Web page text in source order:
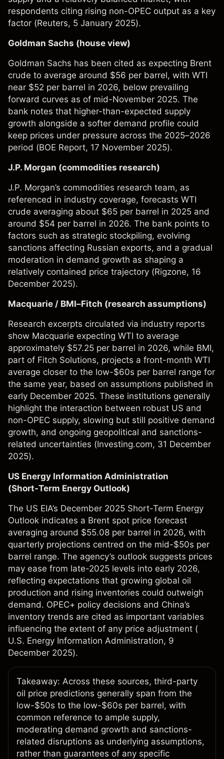
respondents citing rising non-OPEC output as a key
factor (Reuters, 5 January 2025).​
Goldman Sachs (house view)
Goldman Sachs has been cited as expecting Brent
crude to average around $56 per barrel, with WTI
near $52 per barrel in 2026, below prevailing
forward curves as of mid-November 2025. The
bank notes that higher-than-expected supply
growth alongside a softer demand profile could
keep prices under pressure across the 2025–2026
period (BOE Report, 17 November 2025).
J.P. Morgan (commodities research)
J.P. Morgan’s commodities research team, as
referenced in industry coverage, forecasts WTI
crude averaging about $65 per barrel in 2025 and
around $54 per barrel in 2026. The bank points to
factors such as strategic stockpiling, evolving
sanctions affecting Russian exports, and a gradual
moderation in demand growth as shaping a
relatively contained price trajectory (Rigzone, 16
December 2025).
Macquarie / BMI–Fitch (research assumptions)
Research excerpts circulated via industry reports
show Macquarie expecting WTI to average
approximately $57.25 per barrel in 2026, while BMI,
part of Fitch Solutions, projects a front-month WTI
average closer to the low-$60s per barrel range for
the same year, based on assumptions published in
early December 2025. These institutions generally
highlight the interaction between robust US and
non-OPEC supply, slowing but still positive demand
growth, and ongoing geopolitical and sanctions-
related uncertainties (Investing.com, 31 December
2025).
US Energy Information Administration
(Short‑Term Energy Outlook)
The US EIA’s December 2025 Short-Term Energy
Outlook indicates a Brent spot price forecast
averaging around $55.08 per barrel in 2026, with
quarterly projections centred on the mid-$50s per
barrel range. The agency’s outlook suggests prices
may ease from late-2025 levels into early 2026,
reflecting expectations that growing global oil
production and rising inventories could outweigh
demand. OPEC+ policy decisions and China’s
inventory trends are cited as important variables
influencing the extent of any price adjustment (
U.S. Energy Information Administration, 9
December 2025).​
Takeaway: Across these sources, third-party
oil price predictions generally span from the
low-$50s to the low-$60s per barrel, with
common reference to ample supply,
moderating demand growth and sanctions-
related disruptions as underlying assumptions,
rather than guarantees of any specific